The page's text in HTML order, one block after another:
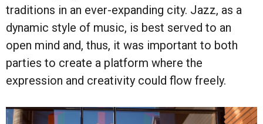
traditions in an ever-expanding city. Jazz, as a
dynamic style of music, is best served to an
open mind and, thus, it was important to both
parties to create a platform where the
expression and creativity could flow freely.